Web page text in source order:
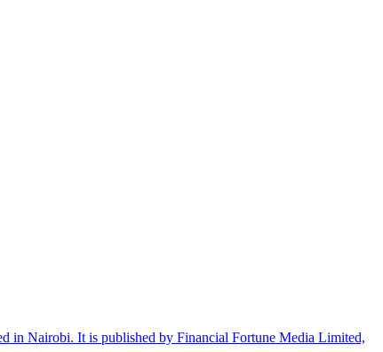
in Nairobi. It is published by Financial Fortune Media Limited,